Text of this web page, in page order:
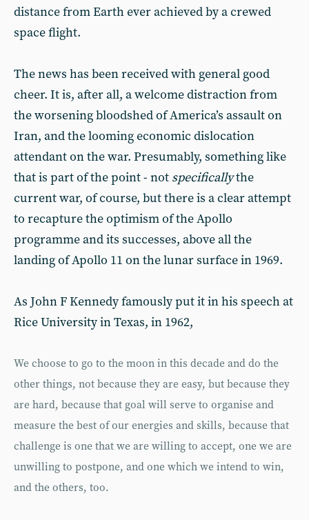
distance from Earth ever achieved by a crewed
space flight.
The news has been received with general good
cheer. It is, after all, a welcome distraction from
the worsening bloodshed of America’s assault on
Iran, and the looming economic dislocation
attendant on the war. Presumably, something like
that is part of the point - not specificallythe
current war, of course, but there is a clear attempt
to recapture the optimism of the Apollo
programme and its successes, above all the
landing of Apollo 11 on the lunar surface in 1969.
As John F Kennedy famously put it in his speech at
Rice University in Texas, in 1962,
We choose to go to the moon in this decade and do the
other things, not because they are easy, but because they
are hard, because that goal will serve to organise and
measure the best of our energies and skills, because that
challenge is one that we are willing to accept, one we are
unwilling to postpone, and one which we intend to win,
and the others, too.